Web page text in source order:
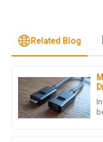
Related Blog
James
I was pleasantly